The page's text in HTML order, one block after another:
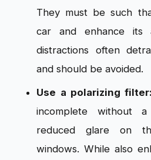
They must be such
car and enhance its
distractions often
and should be avoided.
Use a polarizing filter:
incomplete without
reduced glare on
windows. While also